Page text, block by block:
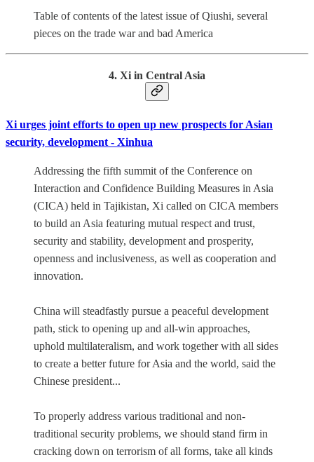
Table of contents of the latest issue of Qiushi, several
pieces on the trade war and bad America
4. Xi in Central Asia
Xi urges joint efforts to open up new prospects for Asian
security, development - Xinhua
Addressing the fifth summit of the Conference on
Interaction and Confidence Building Measures in Asia
(CICA) held in Tajikistan, Xi called on CICA members
to build an Asia featuring mutual respect and trust,
security and stability, development and prosperity,
openness and inclusiveness, as well as cooperation and
innovation.
China will steadfastly pursue a peaceful development
path, stick to opening up and all-win approaches,
uphold multilateralism, and work together with all sides
to create a better future for Asia and the world, said the
Chinese president...
To properly address various traditional and non-
traditional security problems, we should stand firm in
cracking down on terrorism of all forms, take all kinds